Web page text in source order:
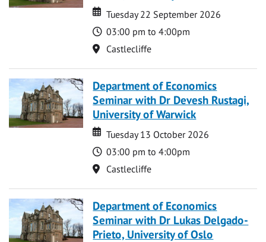
Date
Date
Tuesday 22 September 2026
Time
03:00 pm to 4:00pm
Location
Castlecliffe
Department of Economics
Seminar with Dr Devesh Rustagi,
University of Warwick
Date
Date
Tuesday 13 October 2026
Time
03:00 pm to 4:00pm
Location
Castlecliffe
Department of Economics
Seminar with Dr Lukas Delgado-
Prieto, University of Oslo